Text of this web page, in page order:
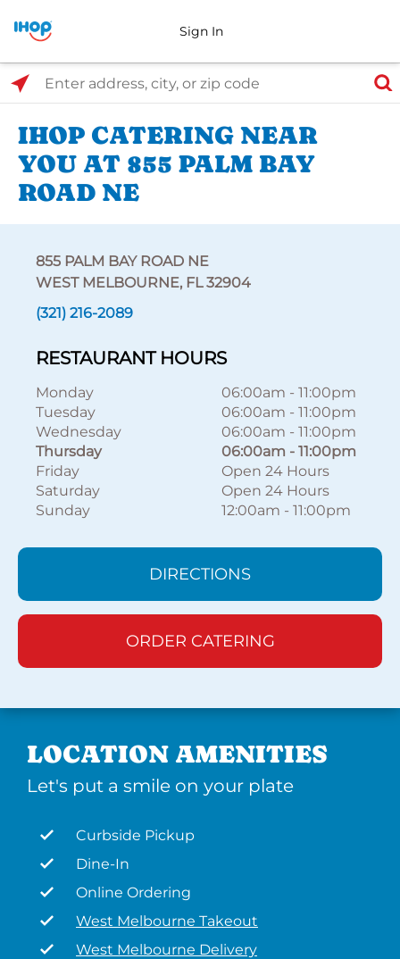
Sign In
Select Search Type
Enter address, city, or zip code
IHOP CATERING NEAR
YOU AT 855 PALM BAY
ROAD NE
855 PALM BAY ROAD NE
WEST MELBOURNE, FL 32904
(321) 216-2089
RESTAURANT HOURS
Monday 06:00am - 11:00pm
Tuesday
06:00am - 11:00pm
Wednesday
06:00am - 11:00pm
Thursday
06:00am - 11:00pm
Friday
Open 24 Hours
Saturday
Open 24 Hours
Sunday
12:00am - 11:00pm
DIRECTIONS
ORDER CATERING
LOCATION AMENITIES
Let's put a smile on your plate
Curbside Pickup
Dine-In
Online Ordering
West Melbourne Takeout
West Melbourne Delivery